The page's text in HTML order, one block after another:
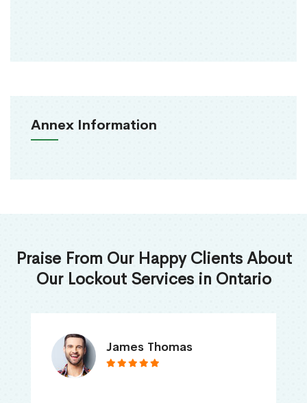
Annex Information
Praise From Our Happy Clients About
Our Lockout Services in Ontario
James Thomas